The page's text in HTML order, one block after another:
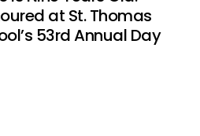
at St. Thomas
53rd Annual Day